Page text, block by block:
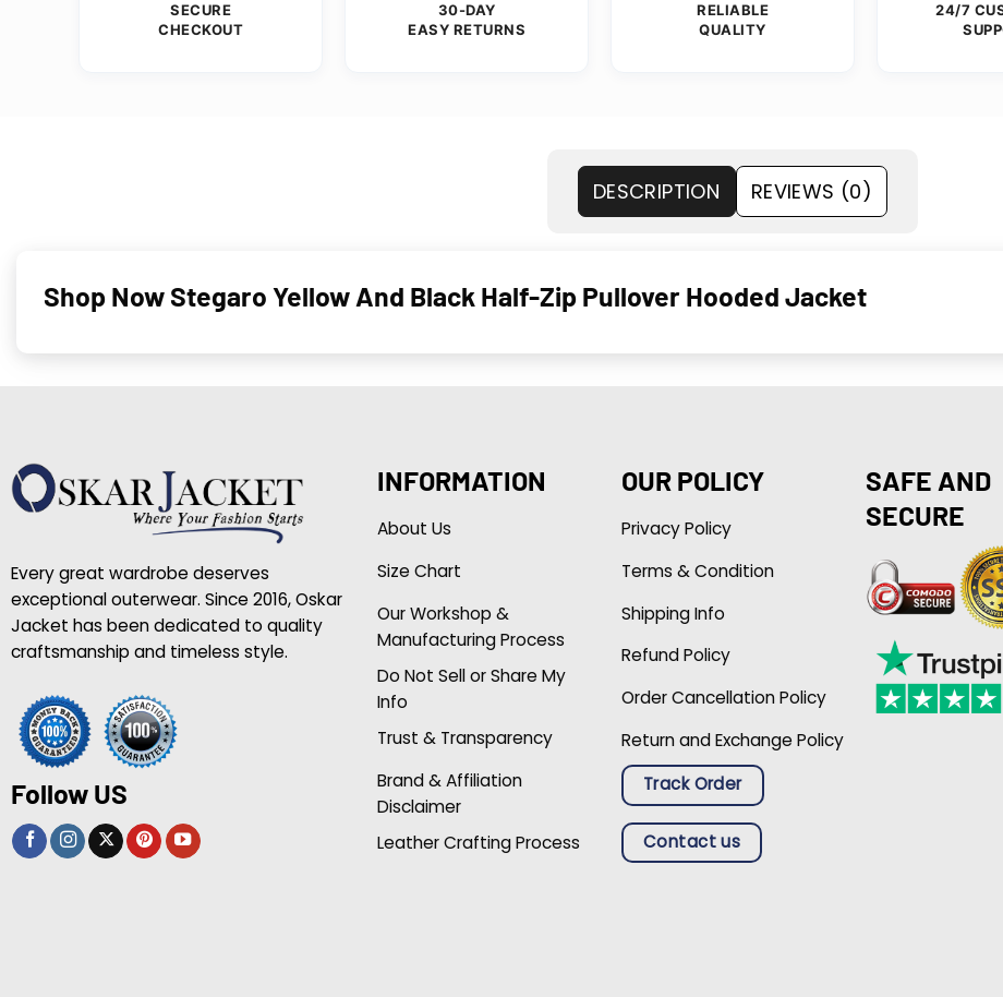
SECURE
CHECKOUT
30-DAY
EASY RETURNS
RELIABLE
QUALITY
24/7
DESCRIPTION REVIEWS (0)
Shop Now Stegaro Yellow And Black Half-Zip Pullover Hooded Jacket
Every great wardrobe deserves
exceptional outerwear. Since 2016, Oskar
Jacket has been dedicated to quality
craftsmanship and timeless style.
Follow US
INFORMATION
About Us
Size Chart
Our Workshop &
Manufacturing Process
Do Not Sell or Share My
Info
Trust & Transparency
Brand & Affiliation
Disclaimer
Leather Crafting Process
OUR POLICY
Privacy Policy
Terms & Condition
Shipping Info
Refund Policy
Order Cancellation Policy
Return and Exchange Policy
Track Order
Contact us
SAFE AND
SECURE